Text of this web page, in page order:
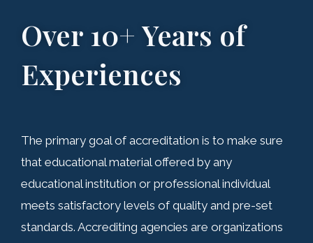
Over 10+ Years of
Experiences
The primary goal of accreditation is to make sure
that educational material offered by any
educational institution or professional individual
meets satisfactory levels of quality and pre-set
standards. Accrediting agencies are organizations